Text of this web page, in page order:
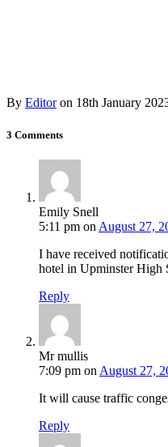
By Editoron 18th January
3 Comments
Emily Snell
5:11 pm on August 27,
I have received
hotel in Upminster High
Reply
Mr mullis
7:09 pm on August 27,
It will cause traffic
Reply